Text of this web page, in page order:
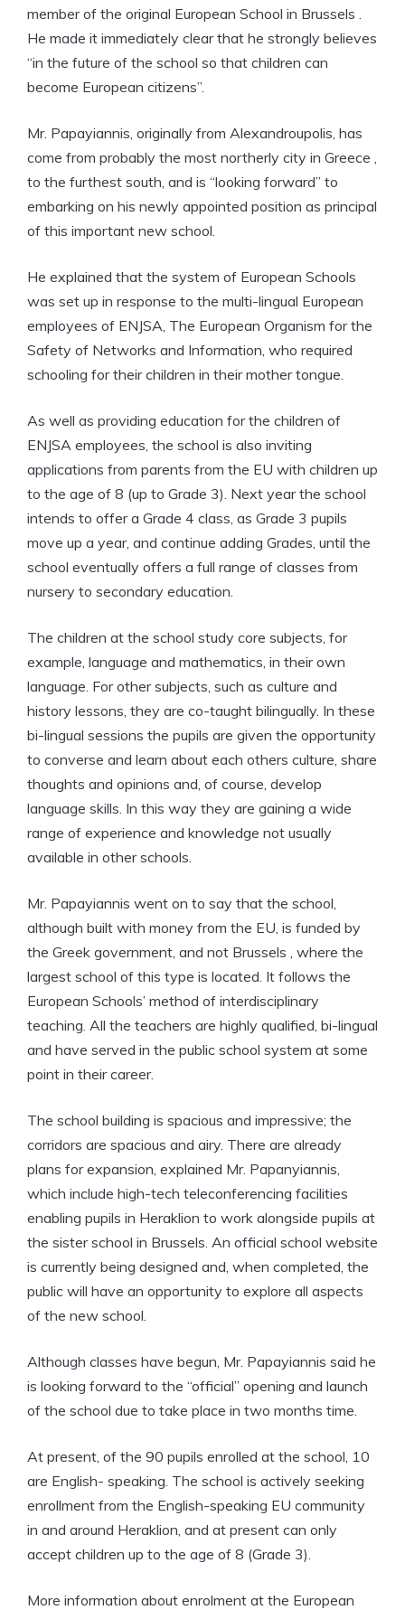
member of the original European School in Brussels .
He made it immediately clear that he strongly believes
“in the future of the school so that children can
become European citizens”.
Mr. Papayiannis, originally from Alexandroupolis, has
come from probably the most northerly city in Greece ,
to the furthest south, and is “looking forward” to
embarking on his newly appointed position as principal
of this important new school.
He explained that the system of European Schools
was set up in response to the multi-lingual European
employees of ENJSA, The European Organism for the
Safety of Networks and Information, who required
schooling for their children in their mother tongue.
As well as providing education for the children of
ENJSA employees, the school is also inviting
applications from parents from the EU with children up
to the age of 8 (up to Grade 3). Next year the school
intends to offer a Grade 4 class, as Grade 3 pupils
move up a year, and continue adding Grades, until the
school eventually offers a full range of classes from
nursery to secondary education.
The children at the school study core subjects, for
example, language and mathematics, in their own
language. For other subjects, such as culture and
history lessons, they are co-taught bilingually. In these
bi-lingual sessions the pupils are given the opportunity
to converse and learn about each others culture, share
thoughts and opinions and, of course, develop
language skills. In this way they are gaining a wide
range of experience and knowledge not usually
available in other schools.
Mr. Papayiannis went on to say that the school,
although built with money from the EU, is funded by
the Greek government, and not Brussels , where the
largest school of this type is located. It follows the
European Schools’ method of interdisciplinary
teaching. All the teachers are highly qualified, bi-lingual
and have served in the public school system at some
point in their career.
The school building is spacious and impressive; the
corridors are spacious and airy. There are already
plans for expansion, explained Mr. Papanyiannis,
which include high-tech teleconferencing facilities
enabling pupils in Heraklion to work alongside pupils at
the sister school in Brussels. An official school website
is currently being designed and, when completed, the
public will have an opportunity to explore all aspects
of the new school.
Although classes have begun, Mr. Papayiannis said he
is looking forward to the “official” opening and launch
of the school due to take place in two months time.
At present, of the 90 pupils enrolled at the school, 10
are English- speaking. The school is actively seeking
enrollment from the English-speaking EU community
in and around Heraklion, and at present can only
accept children up to the age of 8 (Grade 3).
More information about enrolment at the European